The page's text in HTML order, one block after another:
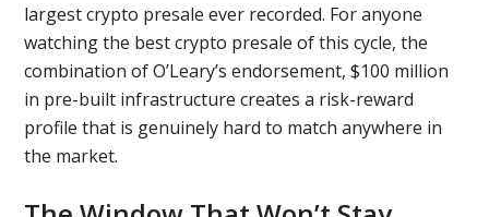
largest crypto presale ever recorded. For anyone
watching the best crypto presale of this cycle, the
combination of O’Leary’s endorsement, $100 million
in pre-built infrastructure creates a risk-reward
profile that is genuinely hard to match anywhere in
the market.